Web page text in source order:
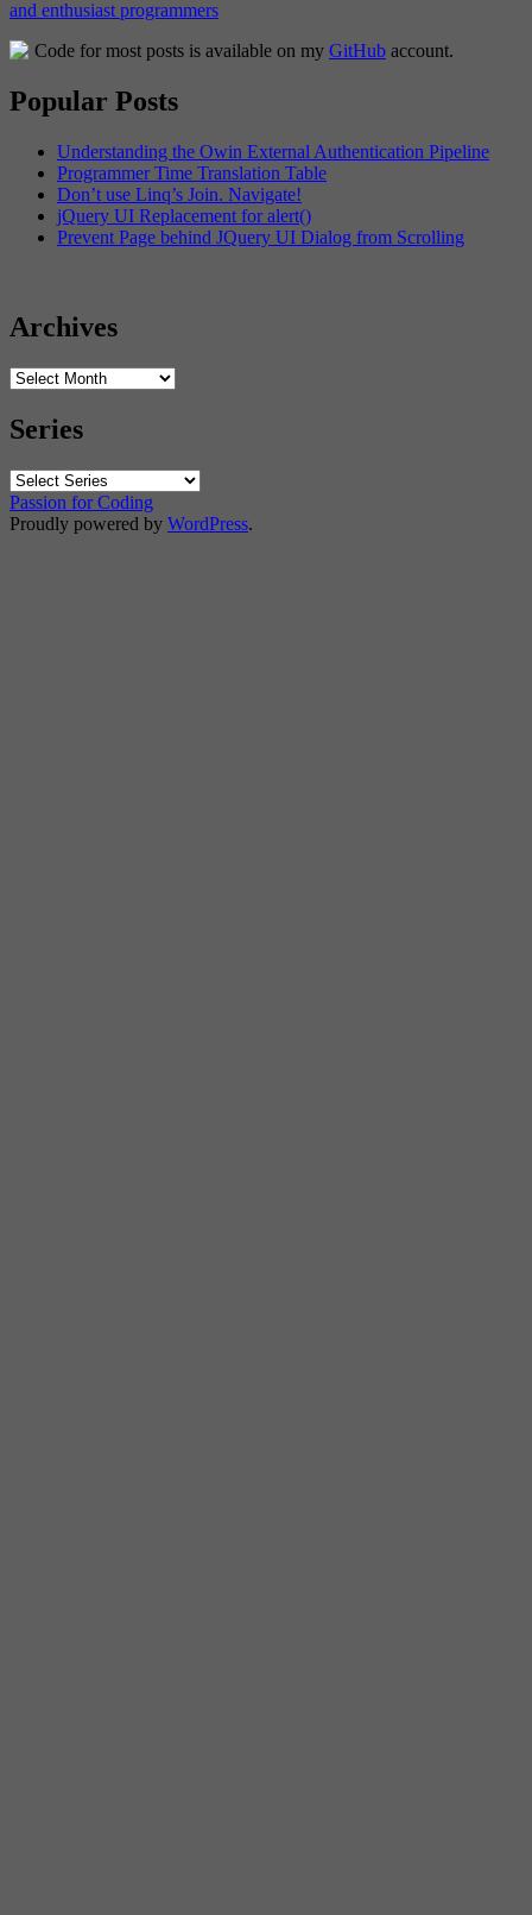
Code for most posts is available on my GitHub account.
Popular Posts
Understanding the Owin External Authentication Pipeline
Programmer Time Translation Table
Don’t use Linq’s Join. Navigate!
jQuery UI Replacement for alert()
Prevent Page behind JQuery UI Dialog from Scrolling
Archives
Archives
Series
Passion for Coding
Proudly powered by WordPress.